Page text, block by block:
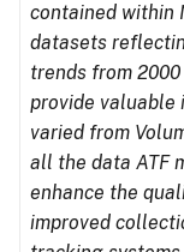
contained within
datasets
trends from
provide valuable
varied from
all the data ATF
enhance the
improved